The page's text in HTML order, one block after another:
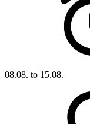
08.08. to 15.08.